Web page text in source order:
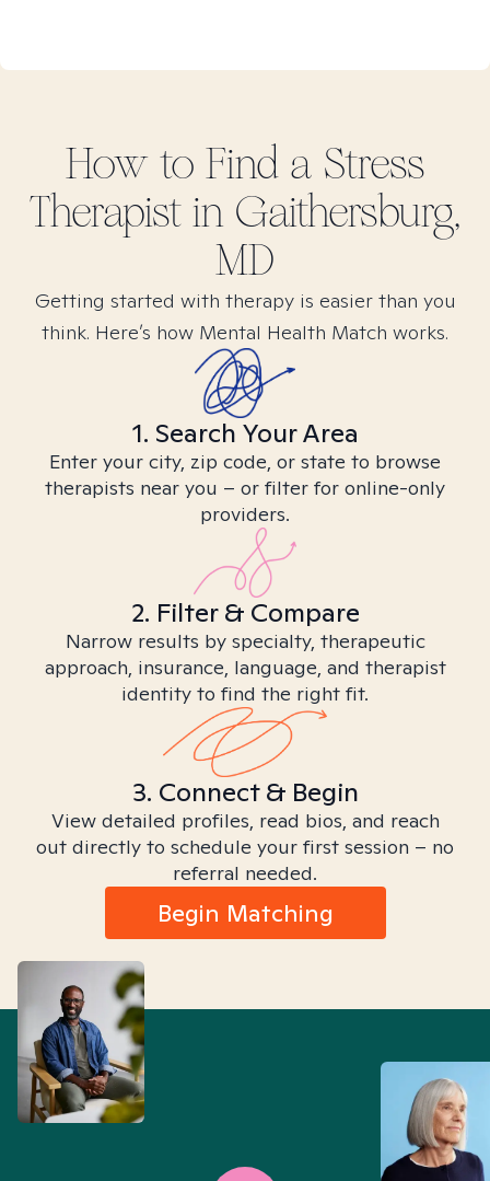
How to Find a Stress
Therapist in Gaithersburg,
MD
Getting started with therapy is easier than you
think. Here’s how Mental Health Match works.
1. Search Your Area
Enter your city, zip code, or state to browse
therapists near you – or filter for online-only
providers.
2. Filter & Compare
Narrow results by specialty, therapeutic
approach, insurance, language, and therapist
identity to find the right fit.
3. Connect & Begin
View detailed profiles, read bios, and reach
out directly to schedule your first session – no
referral needed.
Begin Matching